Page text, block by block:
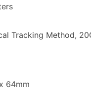
Tracking Method,
64mm